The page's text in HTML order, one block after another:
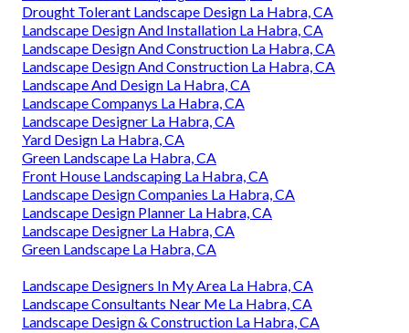
Drought Tolerant Landscape Design La Habra, CA
Landscape Design And Installation La Habra, CA
Landscape Design And Construction La Habra, CA
Landscape Design And Construction La Habra, CA
Landscape And Design La Habra, CA
Landscape Companys La Habra, CA
Landscape Designer La Habra, CA
Yard Design La Habra, CA
Green Landscape La Habra, CA
Front House Landscaping La Habra, CA
Landscape Design Companies La Habra, CA
Landscape Design Planner La Habra, CA
Landscape Designer La Habra, CA
Green Landscape La Habra, CA
Landscape Designers In My Area La Habra, CA
Landscape Consultants Near Me La Habra, CA
Landscape Design & Construction La Habra, CA